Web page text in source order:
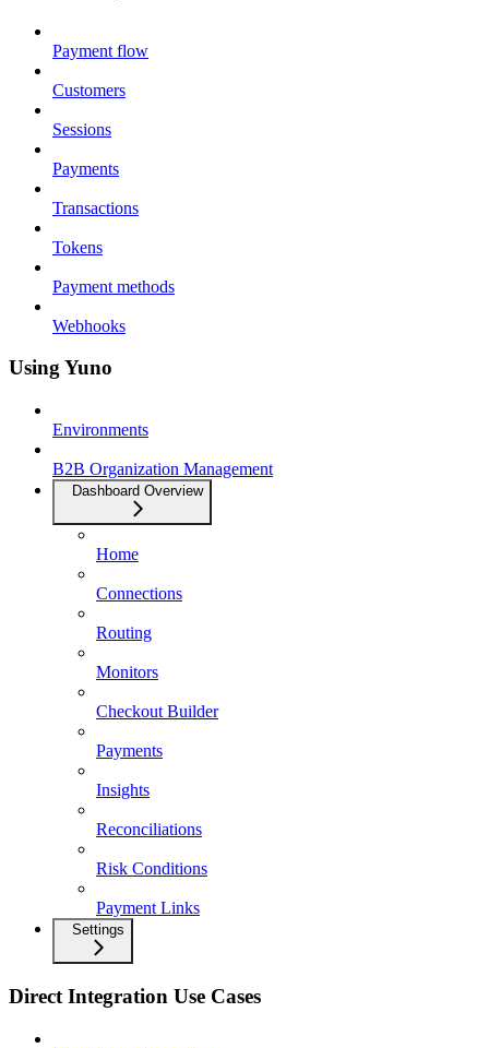
Payment flow
Customers
Sessions
Payments
Transactions
Tokens
Payment methods
Webhooks
Using Yuno
Environments
B2B Organization Management
Dashboard Overview
Home
Connections
Routing
Monitors
Checkout Builder
Payments
Insights
Reconciliations
Risk Conditions
Payment Links
Settings
Direct Integration Use Cases